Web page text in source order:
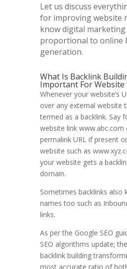
Let us discuss
for improving website
know digital marketing
proportional to online
generation.
What Is Backlink
Important For Website
Whenever your website’s
over any external website
termed as a backlink. Say
website link www.abc.com
permalink URL if present
website such as
your website gets a
domain.
Sometimes backlinks also
names too such as
links.
As per the Google SEO
SEO algorithms update;
backlink building
most accurate ratio of